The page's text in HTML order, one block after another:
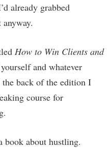
already grabbed
How to Win Clients and
and whatever
back of the edition I
course for
book about hustling.